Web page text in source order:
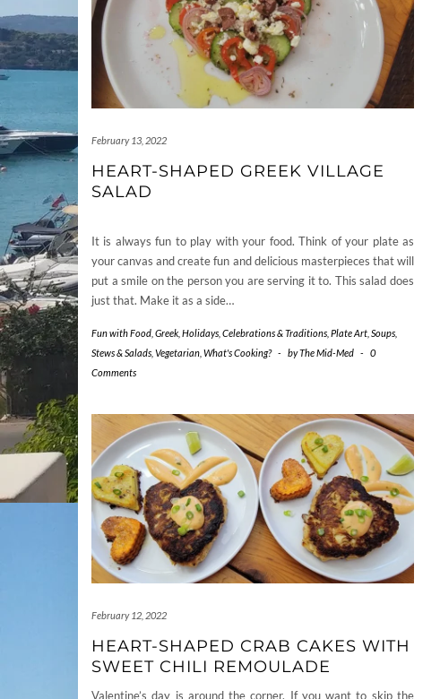
February 13, 2022
HEART-SHAPED GREEK VILLAGE
SALAD
It is always fun to play with your food. Think of your plate as
your canvas and create fun and delicious masterpieces that will
put a smile on the person you are serving it to. This salad does
just that. Make it as a side…
Fun with Food Greek Holidays, Celebrations & Traditions Plate Art Soups,
Stews & Salads Vegetarian What's Cooking? - byThe Mid-Med -
0
Comments
February 12, 2022
HEART-SHAPED CRAB CAKES WITH
SWEET CHILI REMOULADE
Valentine’s day is around the corner. If you want to skip the